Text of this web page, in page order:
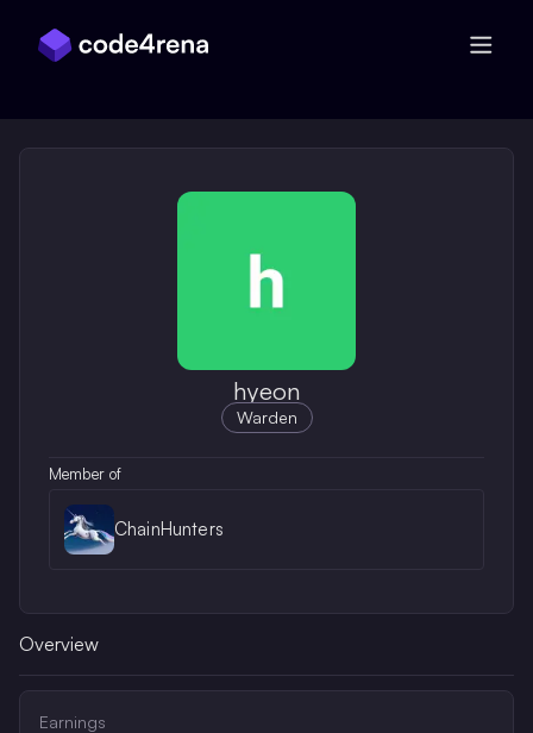
hyeon
Warden
Member of
ChainHunters
Overview
Earnings